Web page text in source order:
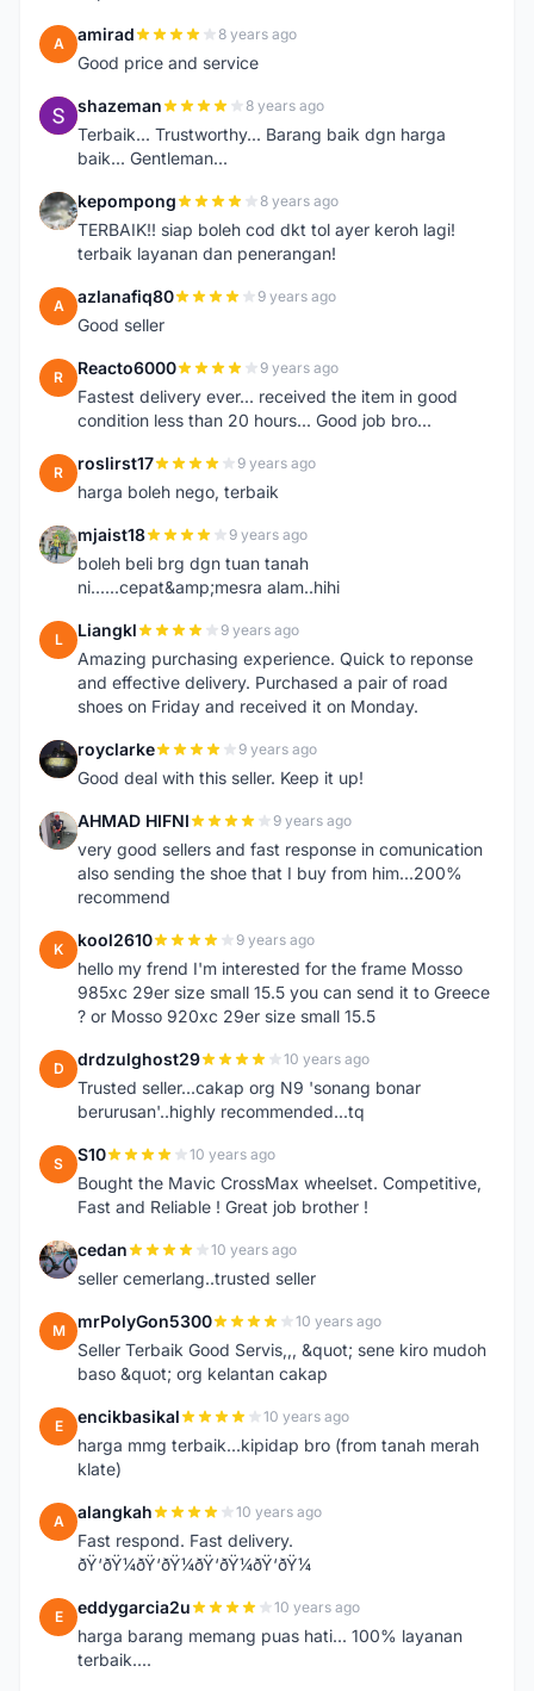
A amirad 8 years ago
Good price and service
S shazeman 8 years ago
Terbaik... Trustworthy... Barang baik dgn harga
baik... Gentleman...
K kepompong 8 years ago
TERBAIK!! siap boleh cod dkt tol ayer keroh lagi!
terbaik layanan dan penerangan!
A azlanafiq80 9 years ago
Good seller
R Reacto6000 9 years ago
Fastest delivery ever... received the item in good
condition less than 20 hours... Good job bro...
R roslirst17 9 years ago
harga boleh nego, terbaik
M mjaist18 9 years ago
boleh beli brg dgn tuan tanah
ni......cepat&amp;mesra alam..hihi
L Liangkl 9 years ago
Amazing purchasing experience. Quick to reponse
and effective delivery. Purchased a pair of road
shoes on Friday and received it on Monday.
R royclarke 9 years ago
Good deal with this seller. Keep it up!
A AHMAD HIFNI 9 years ago
very good sellers and fast response in comunication
also sending the shoe that I buy from him...200%
recommend
K kool2610 9 years ago
hello my frend I'm interested for the frame Mosso
985xc 29er size small 15.5 you can send it to Greece
? or Mosso 920xc 29er size small 15.5
D drdzulghost29 10 years ago
Trusted seller...cakap org N9 'sonang bonar
berurusan'..highly recommended...tq
S S10 10 years ago
Bought the Mavic CrossMax wheelset. Competitive,
Fast and Reliable ! Great job brother !
C cedan 10 years ago
seller cemerlang..trusted seller
M mrPolyGon5300 10 years ago
Seller Terbaik Good Servis,,, &quot; sene kiro mudoh
baso &quot; org kelantan cakap
E encikbasikal 10 years ago
harga mmg terbaik...kipidap bro (from tanah merah
klate)
A alangkah 10 years ago
Fast respond. Fast delivery.
ðŸ‘ðŸ¼ðŸ‘ðŸ¼ðŸ‘ðŸ¼ðŸ‘ðŸ¼
E eddygarcia2u 10 years ago
harga barang memang puas hati... 100% layanan
terbaik....